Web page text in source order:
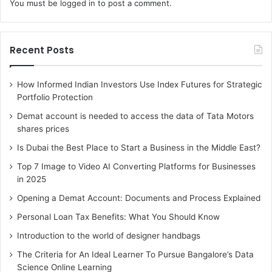
You must be logged in to post a comment.
Recent Posts
How Informed Indian Investors Use Index Futures for Strategic
Portfolio Protection
Demat account is needed to access the data of Tata Motors
shares prices
Is Dubai the Best Place to Start a Business in the Middle East?
Top 7 Image to Video AI Converting Platforms for Businesses
in 2025
Opening a Demat Account: Documents and Process Explained
Personal Loan Tax Benefits: What You Should Know
Introduction to the world of designer handbags
The Criteria for An Ideal Learner To Pursue Bangalore’s Data
Science Online Learning